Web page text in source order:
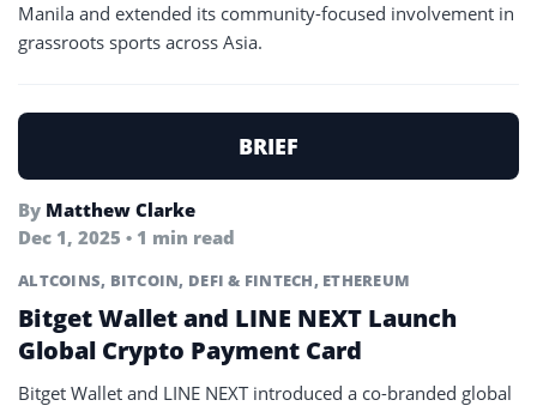
Manila and extended its community-focused involvement in
grassroots sports across Asia.
BRIEF
By Matthew Clarke
Dec 1, 2025 • 1 min read
ALTCOINS, BITCOIN, DEFI & FINTECH, ETHEREUM
Bitget Wallet and LINE NEXT Launch
Global Crypto Payment Card
Bitget Wallet and LINE NEXT introduced a co-branded global